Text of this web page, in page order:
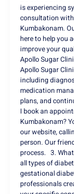
is experiencing
consultation
Kumbakonam.
here to help you
improve your
Apollo Sugar
Apollo Sugar
including
medication
plans, and
I book an
Kumbakonam?
our website,
person. Our
process. 3.
all types of
gestational
professionals